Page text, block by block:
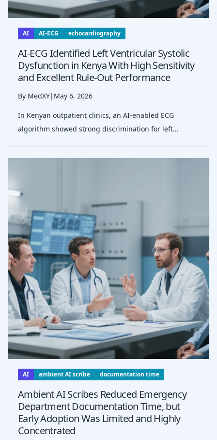
AI AI-ECG echocardiography
AI-ECG Identified Left Ventricular Systolic
Dysfunction in Kenya With High Sensitivity
and Excellent Rule-Out Performance
By MedXY| May 6, 2026
In Kenyan outpatient clinics, an AI-enabled ECG
algorithm showed strong discrimination for left
and 99.1% negative predictive value against
AI ambient AI scribe documentation time
Ambient AI Scribes Reduced Emergency
Department Documentation Time, but
Early Adoption Was Limited and Highly
Concentrated